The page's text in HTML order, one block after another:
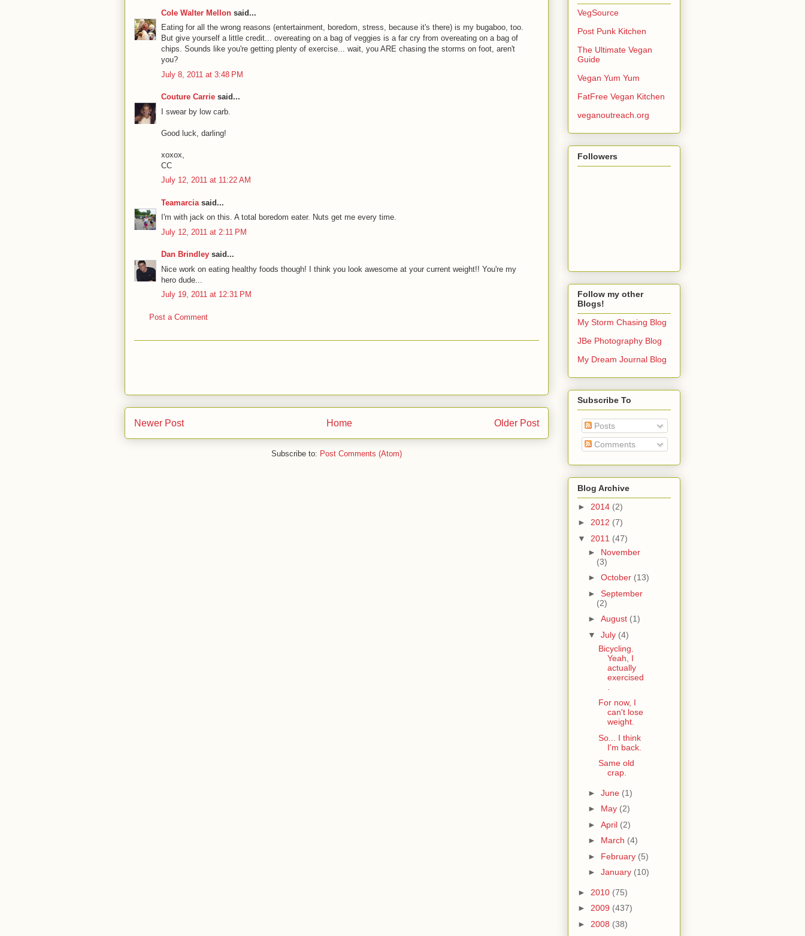
Cole Walter Mellon said...
Eating for all the wrong reasons (entertainment, boredom, stress, because it's there) is my bugaboo, too.
But give yourself a little credit... overeating on a bag of veggies is a far cry from overeating on a bag of
chips. Sounds like you're getting plenty of exercise... wait, you ARE chasing the storms on foot, aren't
you?
July 8, 2011 at 3:48 PM
Couture Carrie said...
I swear by low carb.
Good luck, darling!
xoxox,
CC
July 12, 2011 at 11:22 AM
Teamarcia said...
I'm with jack on this. A total boredom eater. Nuts get me every time.
July 12, 2011 at 2:11 PM
Dan Brindley said...
Nice work on eating healthy foods though! I think you look awesome at your current weight!! You're my
hero dude...
July 19, 2011 at 12:31 PM
Post a Comment
Newer Post Older Post
Home
Subscribe to: Post Comments (Atom)
VegSource
Post Punk Kitchen
The Ultimate Vegan
Guide
Vegan Yum Yum
FatFree Vegan Kitchen
veganoutreach.org
Followers
Follow my other
Blogs!
My Storm Chasing Blog
JBe Photography Blog
My Dream Journal Blog
Subscribe To
Posts
Comments
Blog Archive
► 2014 (2)
► 2012 (7)
▼ 2011 (47)
► November
(3)
► October (13)
► September
(2)
► August (1)
▼ July (4)
Bicycling.
Yeah, I
actually
exercised
For now, I
can't lose
weight.
So... I think
I'm back.
Same old
crap.
► June (1)
► May (2)
► April (2)
► March (4)
► February (5)
► January (10)
► 2010 (75)
► 2009 (437)
► 2008 (38)